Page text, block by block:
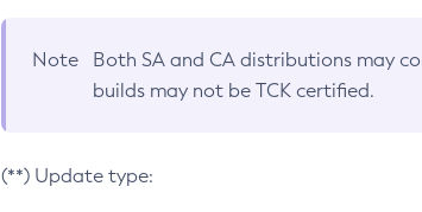
Note Both SA and CA distributions may
builds may not be TCK certified.
(**) Update type: